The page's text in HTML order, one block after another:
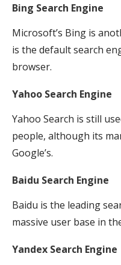
Bing Search Engine
Microsoft’s Bing is
is the default search
browser.
Yahoo Search Engine
Yahoo Search is still
people, although its
Google’s.
Baidu Search Engine
Baidu is the leading
massive user base in
Yandex Search Engine